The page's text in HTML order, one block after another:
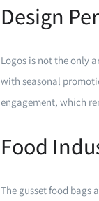
Design
Logos is not the only
with seasonal
engagement, which
Food
The gusset food bags